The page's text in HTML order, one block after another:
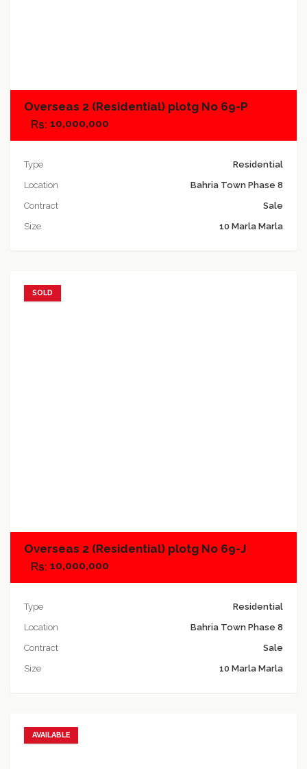
Overseas 2 (Residential) plotg No 69-P
10,000,000
Type
Residential
Location
Bahria Town Phase 8
Contract
Sale
Size
10 Marla Marla
SOLD
Overseas 2 (Residential) plotg No 69-J
10,000,000
Type
Residential
Location
Bahria Town Phase 8
Contract
Sale
Size
10 Marla Marla
AVAILABLE